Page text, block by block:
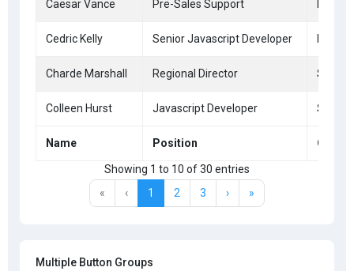
Caesar Vance Pre-Sales Support New
Cedric Kelly Senior Javascript Developer
Charde Marshall Regional Director San
Colleen Hurst Javascript Developer San
Name Position Office
Showing 1 to 10 of 30 entries
«
‹ 1 2 3 › »
Multiple Button Groups